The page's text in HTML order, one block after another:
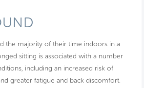
the majority of their time indoors in a
sitting is associated with a number
including an increased risk of
greater fatigue and back discomfort.